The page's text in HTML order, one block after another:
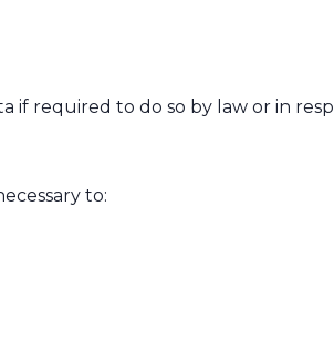
if required to do so by law or in
to: